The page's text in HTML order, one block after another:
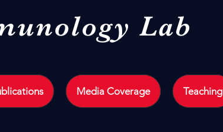
Lab
Media Coverage Teaching